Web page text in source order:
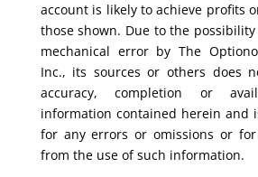
account is likely to achieve profits
those shown. Due to the
mechanical error by The
Inc., its sources or others does
accuracy, completion or
information contained herein and
for any errors or omissions or
from the use of such information.